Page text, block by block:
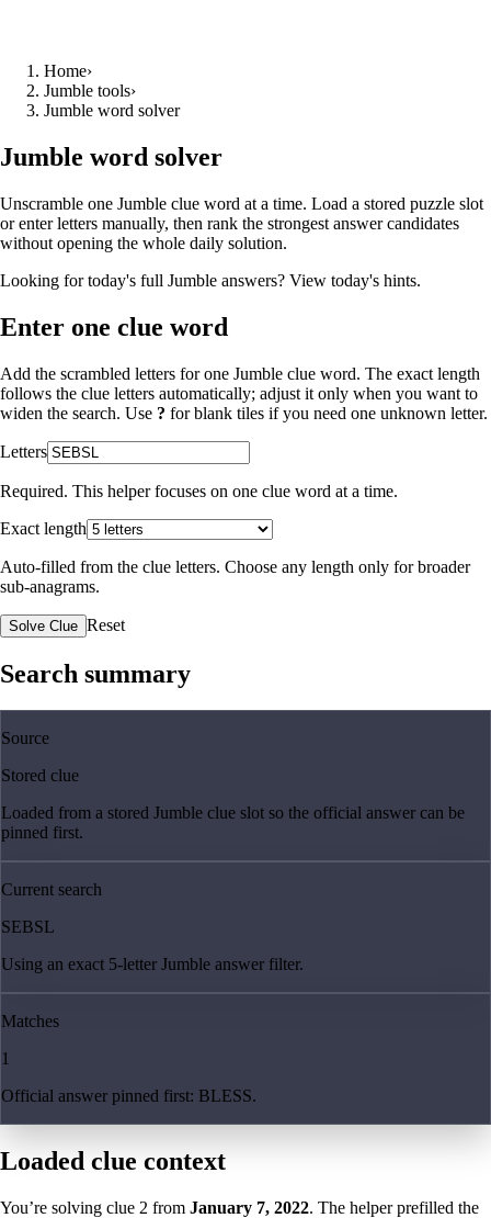
Home›
Jumble tools›
Jumble word solver
Jumble word solver
Unscramble one Jumble clue word at a time. Load a stored puzzle slot
or enter letters manually, then rank the strongest answer candidates
without opening the whole daily solution.
Looking for today's full Jumble answers? View today's hints.
Enter one clue word
Add the scrambled letters for one Jumble clue word. The exact length
follows the clue letters automatically; adjust it only when you want to
widen the search. Use ? for blank tiles if you need one unknown letter.
Letters
Required. This helper focuses on one clue word at a time.
Exact length
Auto-filled from the clue letters. Choose any length only for broader
sub-anagrams.
Solve Clue Reset
Search summary
Source
Stored clue
Loaded from a stored Jumble clue slot so the official answer can be
pinned first.
Current search
SEBSL
Using an exact 5-letter Jumble answer filter.
Matches
1
Official answer pinned first: BLESS.
Loaded clue context
You’re solving clue 2 from January 7, 2022. The helper prefilled the